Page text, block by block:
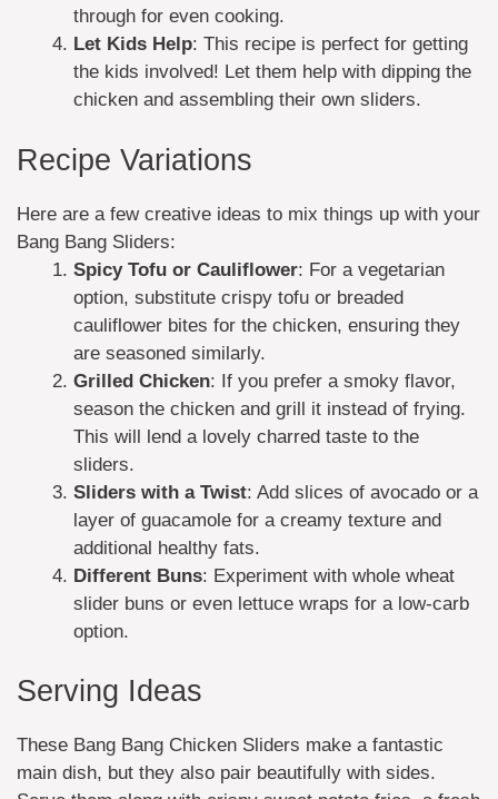
through for even cooking.
Let Kids Help: This recipe is perfect for getting
the kids involved! Let them help with dipping the
chicken and assembling their own sliders.
Recipe Variations
Here are a few creative ideas to mix things up with your
Bang Bang Sliders:
Spicy Tofu or Cauliflower: For a vegetarian
option, substitute crispy tofu or breaded
cauliflower bites for the chicken, ensuring they
are seasoned similarly.
Grilled Chicken: If you prefer a smoky flavor,
season the chicken and grill it instead of frying.
This will lend a lovely charred taste to the
sliders.
Sliders with a Twist: Add slices of avocado or a
layer of guacamole for a creamy texture and
additional healthy fats.
Different Buns: Experiment with whole wheat
slider buns or even lettuce wraps for a low-carb
option.
Serving Ideas
These Bang Bang Chicken Sliders make a fantastic
main dish, but they also pair beautifully with sides.